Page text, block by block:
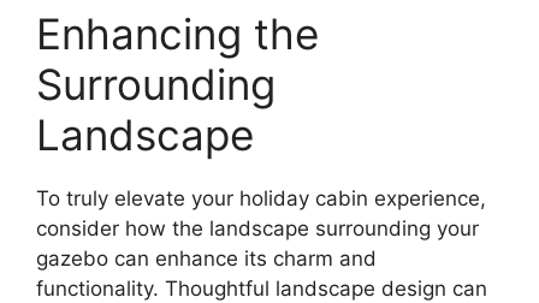
Enhancing the
Surrounding
Landscape
To truly elevate your holiday cabin experience,
consider how the landscape surrounding your
gazebo can enhance its charm and
functionality. Thoughtful landscape design can